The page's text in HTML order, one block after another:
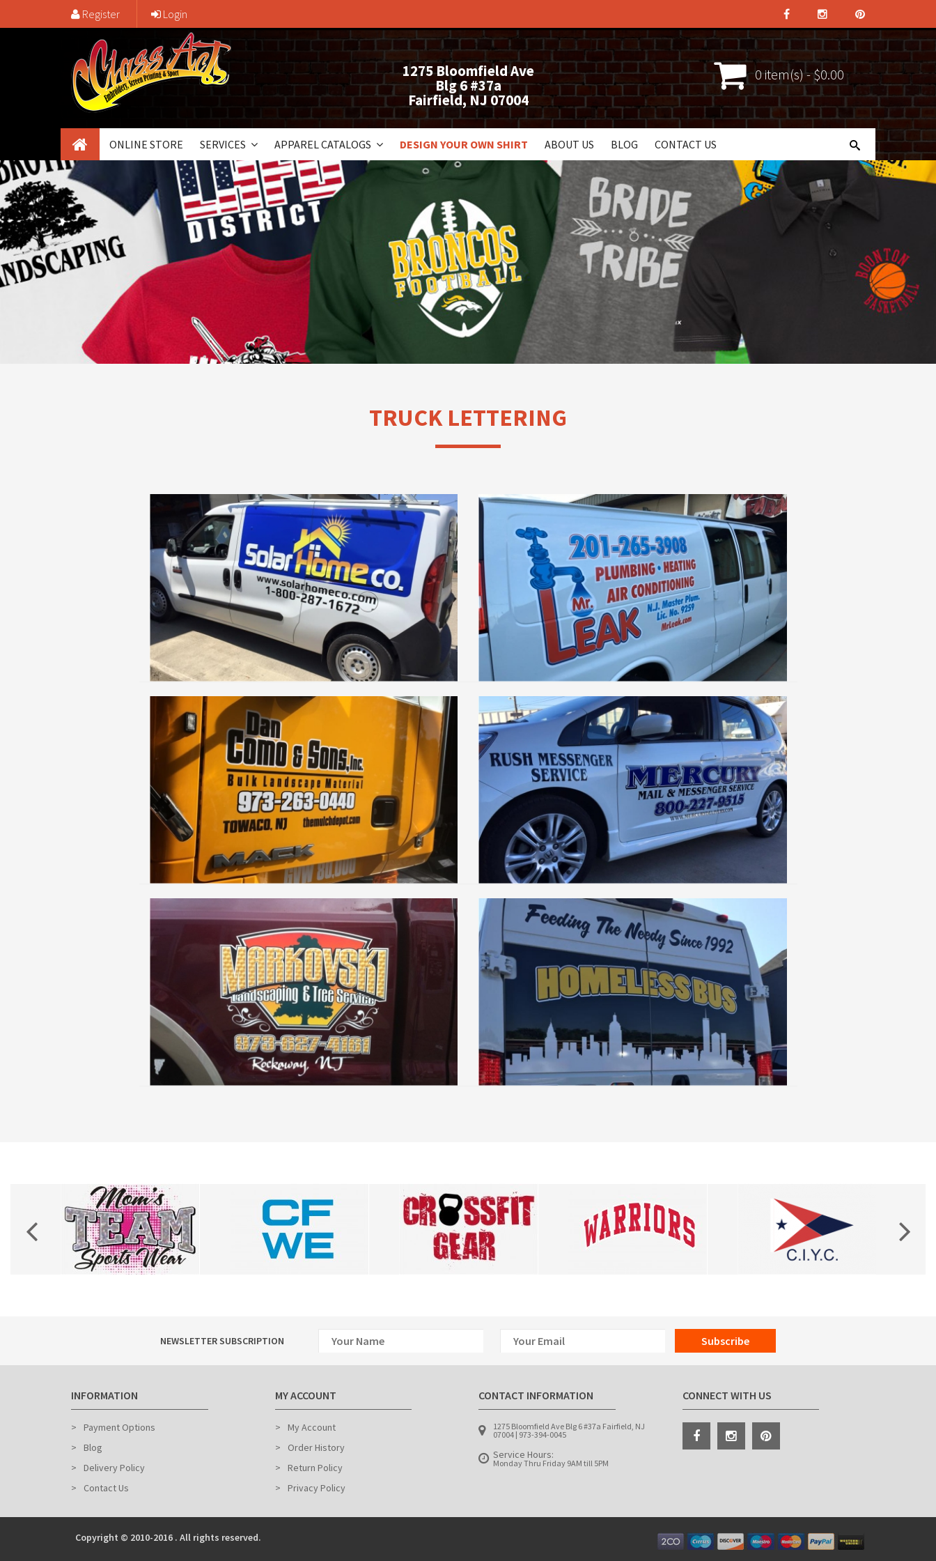
Register Login
1275 Bloomfield Ave
Blg 6 #37a
Fairfield, NJ 07004
0 item(s) - $0.00
ONLINE STORE SERVICES APPAREL CATALOGS DESIGN YOUR OWN SHIRT ABOUT US BLOG CONTACT US
TRUCK LETTERING
NEWSLETTER SUBSCRIPTION Subscribe
INFORMATION
Payment Options
Blog
Delivery Policy
Contact Us
MY ACCOUNT
My Account
Order History
Return Policy
Privacy Policy
CONTACT INFORMATION
1275 Bloomfield Ave Blg 6 #37a Fairfield, NJ
07004 | 973-394-0045
Service Hours:
Monday Thru Friday 9AM till 5PM
CONNECT WITH US
Copyright © 2010-2016 . All rights reserved.